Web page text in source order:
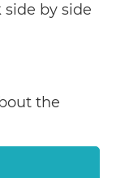
by side
the